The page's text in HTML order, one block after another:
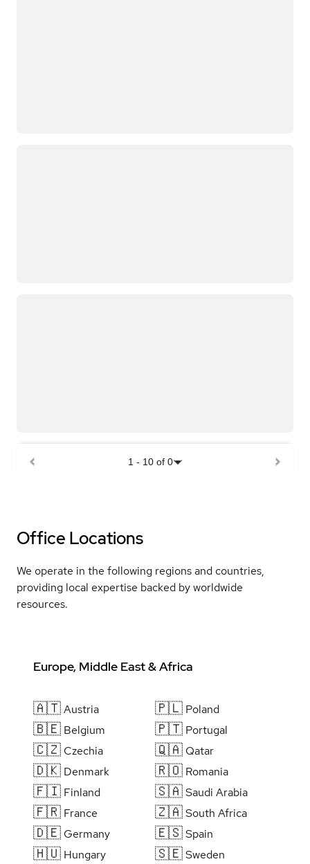
1 - 10 of 0
Office Locations
We operate in the following regions and countries,
providing local expertise backed by worldwide
resources.
Europe, Middle East & Africa
🇦🇹Austria
🇧🇪 Belgium
🇨🇿 Czechia
🇩🇰 Denmark
🇫🇮 Finland
🇫🇷 France
🇩🇪 Germany
🇭🇺 Hungary
🇵🇱 Poland
🇵🇹 Portugal
🇶🇦 Qatar
🇷🇴 Romania
🇸🇦Saudi Arabia
🇿🇦South Africa
🇪🇸Spain
🇸🇪Sweden